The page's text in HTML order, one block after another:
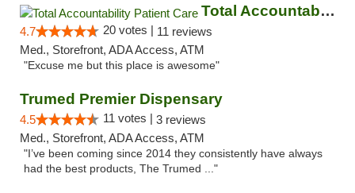
Total Accountability Patient Care
4.7 20 votes | 11 reviews
Med., Storefront, ADA Access, ATM
"Excuse me but this place is awesome"
Trumed Premier Dispensary
4.5 11 votes | 3 reviews
Med., Storefront, ADA Access, ATM
"I’ve been coming since 2014 they consistently have always
had the best products, The Trumed ..."